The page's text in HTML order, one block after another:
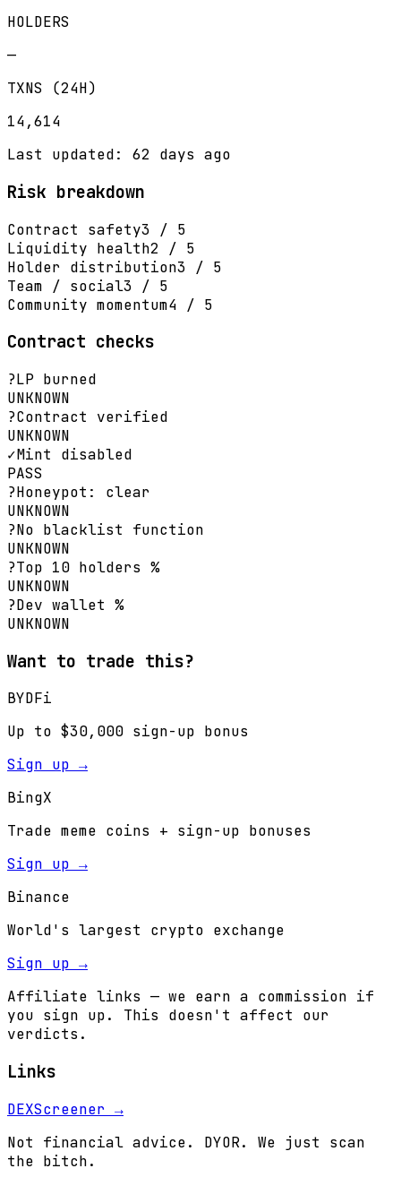
HOLDERS
—
TXNS (24H)
14,614
Last updated: 62 days ago
Risk breakdown
Contract safety3 / 5
Liquidity health2 / 5
Holder distribution3 / 5
Team / social3 / 5
Community momentum4 / 5
Contract checks
?LP burned
UNKNOWN
?Contract verified
UNKNOWN
✓Mint disabled
PASS
?Honeypot: clear
UNKNOWN
?No blacklist function
UNKNOWN
?Top 10 holders %
UNKNOWN
?Dev wallet %
UNKNOWN
Want to trade this?
BYDFi
Up to $30,000 sign-up bonus
Sign up →
BingX
Trade meme coins + sign-up bonuses
Sign up →
Binance
World's largest crypto exchange
Sign up →
Affiliate links — we earn a commission if
you sign up. This doesn't affect our
verdicts.
Links
DEXScreener →
Not financial advice. DYOR. We just scan
the bitch.